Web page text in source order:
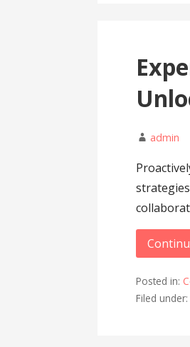
admin
Posted in:
Filed